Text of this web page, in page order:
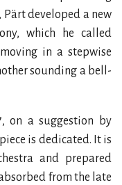
Pärt developed a new
which he called
in a stepwise
sounding a bell-
on a suggestion by
is dedicated. It is
and prepared
from the late